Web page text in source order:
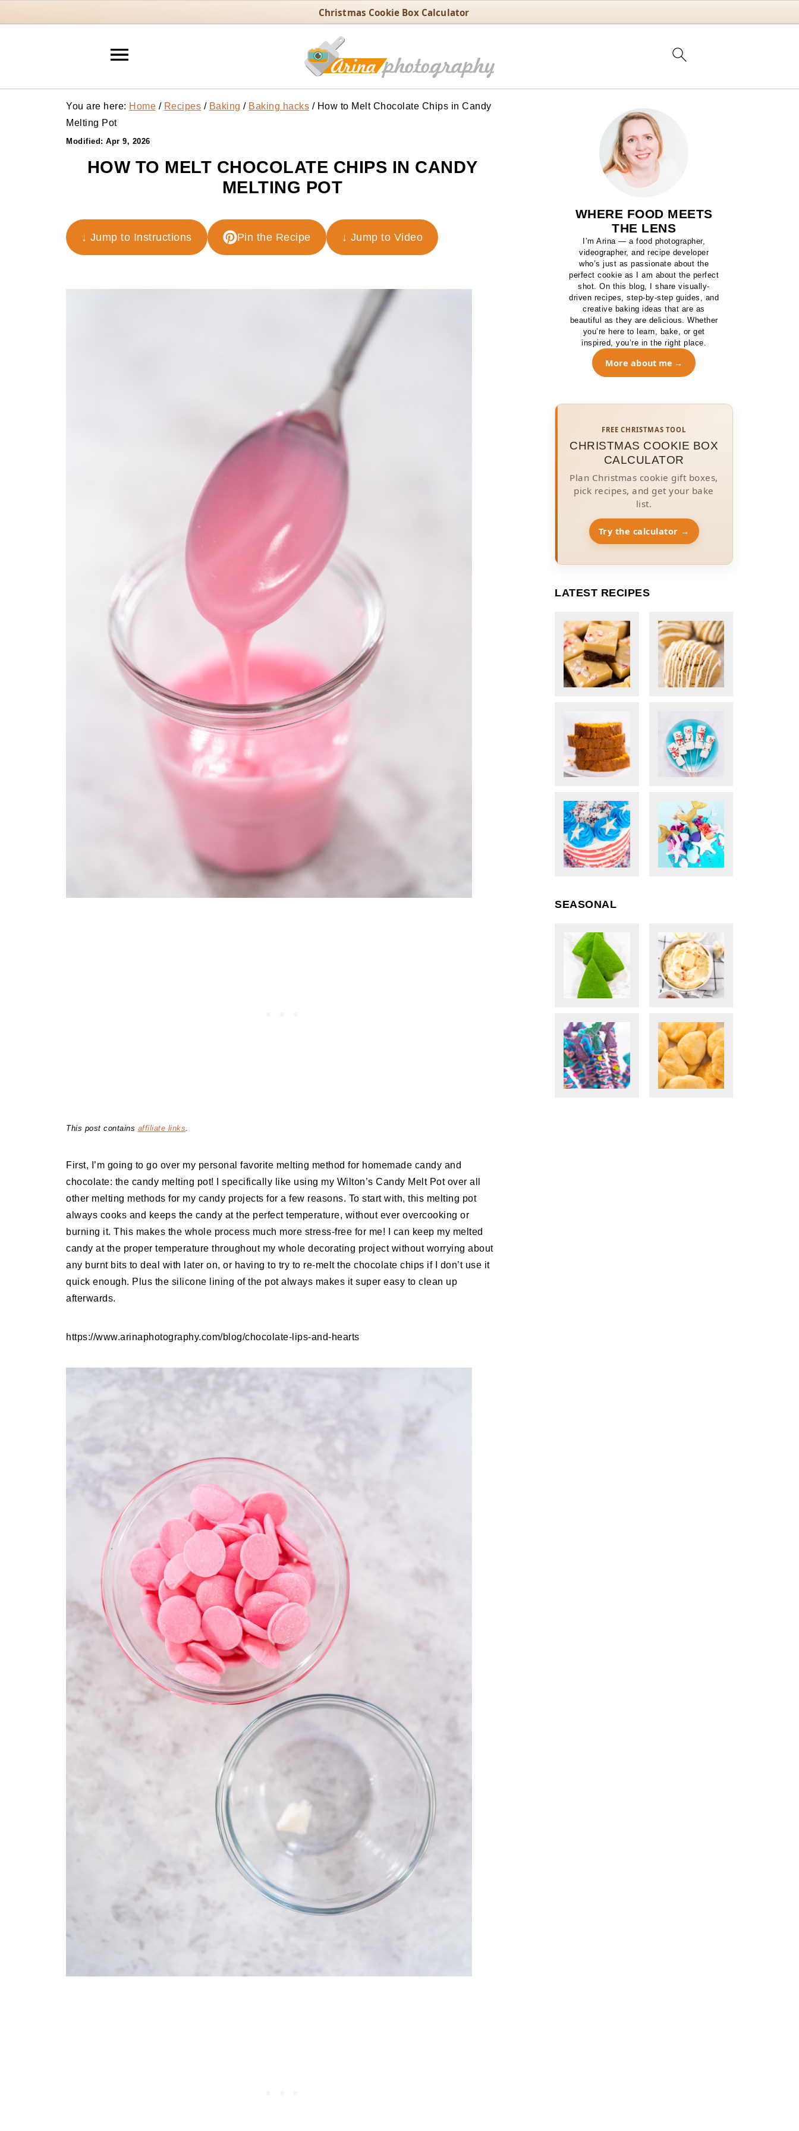
Christmas Cookie Box Calculator
You are here: Home / Recipes / Baking / Baking hacks /How to Melt Chocolate Chips in Candy
Melting Pot
Modified: Apr 9, 2026
HOW TO MELT CHOCOLATE CHIPS IN CANDY
MELTING POT
↓ Jump to Instructions Pin the Recipe ↓ Jump to Video
This post contains affiliate links.
First, I’m going to go over my personal favorite melting method for homemade candy and
chocolate: the candy melting pot! I specifically like using my Wilton’s Candy Melt Pot over all
other melting methods for my candy projects for a few reasons. To start with, this melting pot
always cooks and keeps the candy at the perfect temperature, without ever overcooking or
burning it. This makes the whole process much more stress-free for me! I can keep my melted
candy at the proper temperature throughout my whole decorating project without worrying about
any burnt bits to deal with later on, or having to try to re-melt the chocolate chips if I don’t use it
quick enough. Plus the silicone lining of the pot always makes it super easy to clean up
afterwards.
https://www.arinaphotography.com/blog/chocolate-lips-and-hearts
WHERE FOOD MEETS
THE LENS
I’m Arina — a food photographer,
videographer, and recipe developer
who’s just as passionate about the
perfect cookie as I am about the perfect
shot. On this blog, I share visually-
driven recipes, step-by-step guides, and
creative baking ideas that are as
beautiful as they are delicious. Whether
you’re here to learn, bake, or get
inspired, you’re in the right place.
More about me
FREE CHRISTMAS TOOL
CHRISTMAS COOKIE BOX
CALCULATOR
Plan Christmas cookie gift boxes,
pick recipes, and get your bake
list.
Try the calculator →
LATEST RECIPES
SEASONAL